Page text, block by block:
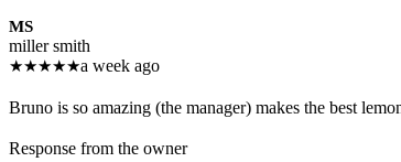
MS
miller smith
★★★★★a week ago
Bruno is so amazing (the manager) makes the best
Response from the owner